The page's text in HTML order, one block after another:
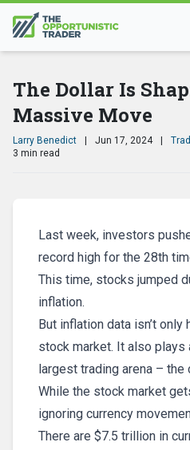
The Dollar Is
Massive Move
Larry Benedict Jun 17, 2024
3 min read
Last week, investors
record high for the 28th
This time, stocks jumped
inflation.
But inflation data isn’t only
stock market. It also plays
largest trading arena – the
While the stock market
ignoring currency
There are $7.5 trillion in